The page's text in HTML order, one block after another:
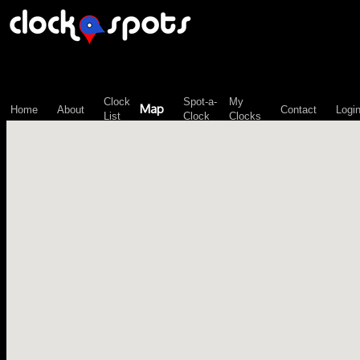
Home About
Clock
List
Map
Spot-a-
Clock
My
Clocks
Contact Login
\n";